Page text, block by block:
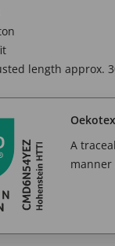
length approx.
A
manner